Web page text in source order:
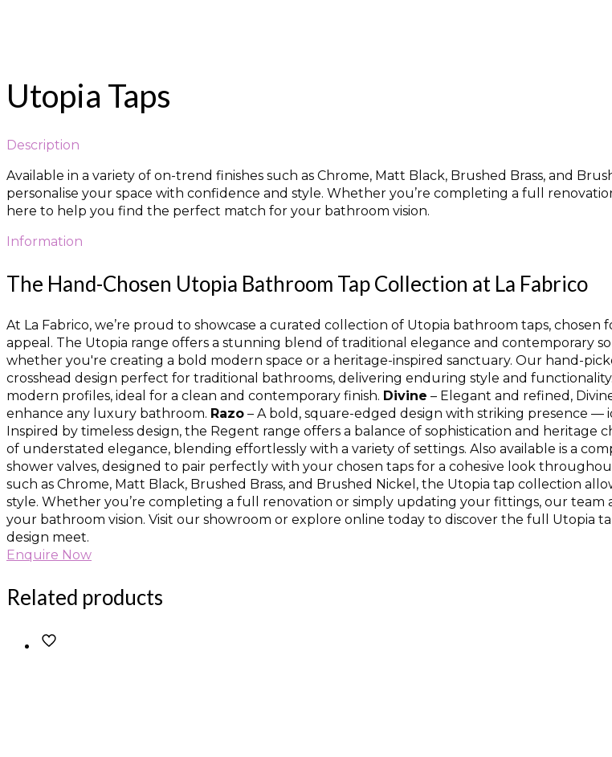
Utopia Taps
Description
Available in a variety of on-trend finishes such as Chrome, Matt Black, Brushed Brass, and
personalise your space with confidence and style. Whether you’re completing a full
here to help you find the perfect match for your bathroom vision.
Information
The Hand-Chosen Utopia Bathroom Tap Collection at La Fabrico
At La Fabrico, we’re proud to showcase a curated collection of Utopia bathroom taps, chosen
appeal. The Utopia range offers a stunning blend of traditional elegance and contemporary
whether you're creating a bold modern space or a heritage-inspired sanctuary. Our hand-
crosshead design perfect for traditional bathrooms, delivering enduring style and functionality.
modern profiles, ideal for a clean and contemporary finish. Divine – Elegant and refined,
enhance any luxury bathroom. Razo – A bold, square-edged design with striking presence
Inspired by timeless design, the Regent range offers a balance of sophistication and heritage
of understated elegance, blending effortlessly with a variety of settings. Also available is a
shower valves, designed to pair perfectly with your chosen taps for a cohesive look
such as Chrome, Matt Black, Brushed Brass, and Brushed Nickel, the Utopia tap collection
style. Whether you’re completing a full renovation or simply updating your fittings, our
your bathroom vision. Visit our showroom or explore online today to discover the full Utopia
design meet.
Enquire Now
Related products